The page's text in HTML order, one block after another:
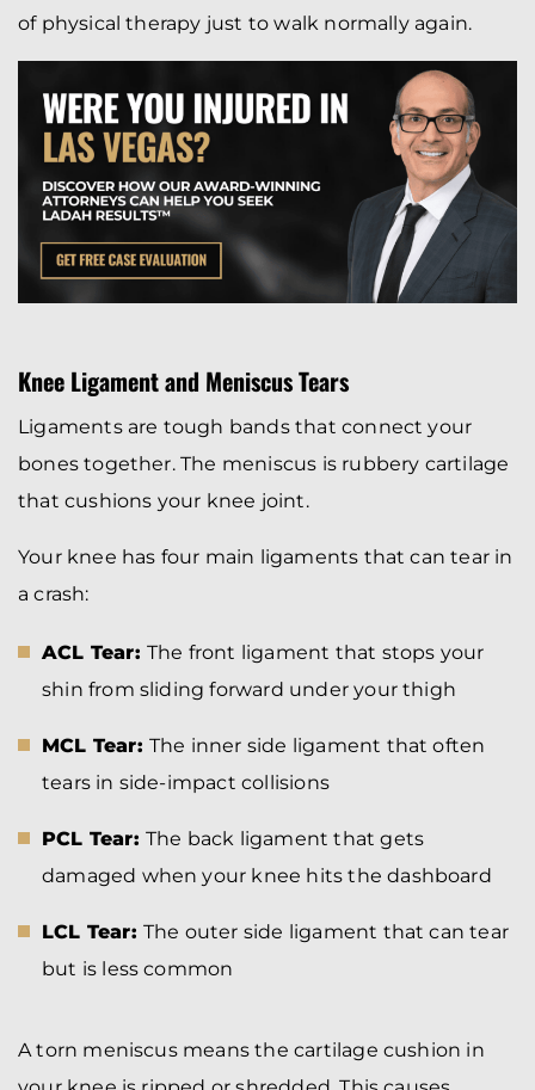
of physical therapy just to walk normally again.
Knee Ligament and Meniscus Tears
Ligaments are tough bands that connect your
bones together. The meniscus is rubbery cartilage
that cushions your knee joint.
Your knee has four main ligaments that can tear in
a crash:
ACL Tear: The front ligament that stops your
shin from sliding forward under your thigh
MCL Tear: The inner side ligament that often
tears in side-impact collisions
PCL Tear: The back ligament that gets
damaged when your knee hits the dashboard
LCL Tear: The outer side ligament that can tear
but is less common
A torn meniscus means the cartilage cushion in